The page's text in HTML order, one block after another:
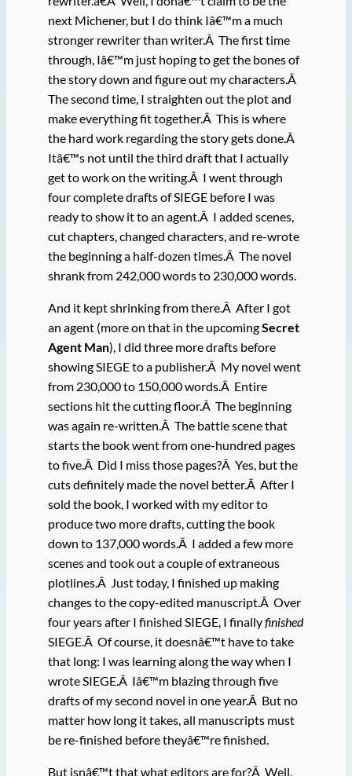
next Michener, but I do think Iâ€™m a much
stronger rewriter than writer.Â The first time
through, Iâ€™m just hoping to get the bones of
the story down and figure out my characters.Â
The second time, I straighten out the plot and
make everything fit together.Â This is where
the hard work regarding the story gets done.Â
Itâ€™s not until the third draft that I actually
get to work on the writing.Â I went through
four complete drafts of SIEGE before I was
ready to show it to an agent.Â I added scenes,
cut chapters, changed characters, and re-wrote
the beginning a half-dozen times.Â The novel
shrank from 242,000 words to 230,000 words.
And it kept shrinking from there.Â After I got
an agent (more on that in the upcomingSecret
Agent Man), I did three more drafts before
showing SIEGE to a publisher.Â My novel went
from 230,000 to 150,000 words.Â Entire
sections hit the cutting floor.Â The beginning
was again re-written.Â The battle scene that
starts the book went from one-hundred pages
to five.Â Did I miss those pages?Â Yes, but the
cuts definitely made the novel better.Â After I
sold the book, I worked with my editor to
produce two more drafts, cutting the book
down to 137,000 words.Â I added a few more
scenes and took out a couple of extraneous
plotlines.Â Just today, I finished up making
changes to the copy-edited manuscript.Â Over
four years after I finished SIEGE, I finallyfinished
SIEGE.Â Of course, it doesnâ€™t have to take
that long: I was learning along the way when I
wrote SIEGE.Â Iâ€™m blazing through five
drafts of my second novel in one year.Â But no
matter how long it takes, all manuscripts must
be re-finished before theyâ€™re finished.
But isnâ€™t that what editors are for?Â Well,